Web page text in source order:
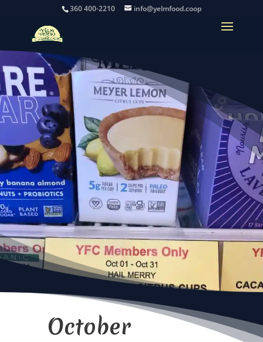
360 400-2210 info@yelmfood.coop
October